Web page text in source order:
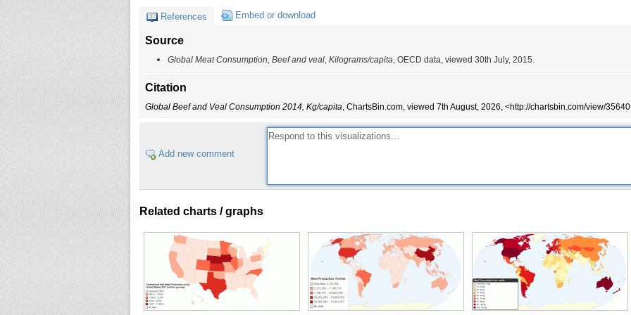
References Embed or download
Source
Global Meat Consumption, Beef and veal, Kilograms/capita, OECD data, viewed 30th July, 2015.
Citation
Global Beef and Veal Consumption 2014, Kg/capita, ChartsBin.com, viewed 7th August, 2026, <http://chartsbin.com/view/
Add new comment
Related charts / graphs